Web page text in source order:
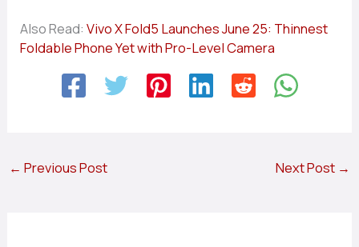
Also Read:Vivo X Fold5 Launches June 25: Thinnest
Foldable Phone Yet with Pro-Level Camera
← Previous Post Next Post →